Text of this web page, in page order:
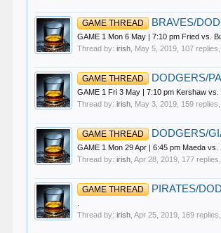
GAME THREAD BRAVES/
GAME 1 Mon 6 May | 7:10 pm Fried vs.
Thread by:irish May 5, 2019 , 107
GAME THREAD DODGERS/
GAME 1 Fri 3 May | 7:10 pm Kershaw
Thread by:irish May 3, 2019 , 159
GAME THREAD DODGERS/
GAME 1 Mon 29 Apr | 6:45 pm Maeda
Thread by:irish ,Apr 28, 2019 , 177
GAME THREAD PIRATES/
Thread by:irish ,Apr 25, 2019 , 169